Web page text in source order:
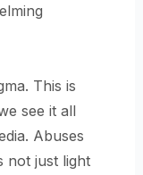
This is
see it all
Abuses
not just light